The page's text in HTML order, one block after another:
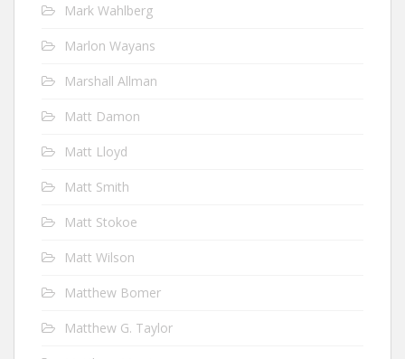
Mark Wahlberg
Marlon Wayans
Marshall Allman
Matt Damon
Matt Lloyd
Matt Smith
Matt Stokoe
Matt Wilson
Matthew Bomer
Matthew G. Taylor